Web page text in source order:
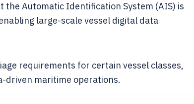
Automatic Identification System (AIS) is
large-scale vessel digital data
requirements for certain vessel classes,
driven maritime operations.